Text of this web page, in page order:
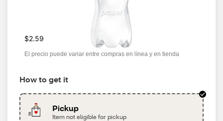
$2.59
El precio puede variar entre compras en línea y en tienda
How to get it
Pickup
Item not eligible for pickup